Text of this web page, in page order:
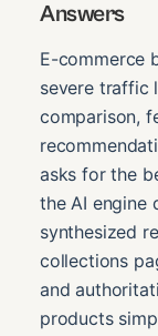
Answers
E-commerce
severe traffic
comparison,
asks for the
the AI engine
synthesized
collections
and
products